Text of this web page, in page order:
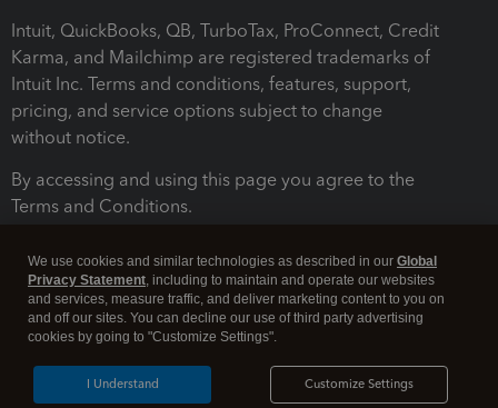
Intuit, QuickBooks, QB, TurboTax, ProConnect, Credit
Karma, and Mailchimp are registered trademarks of
Intuit Inc. Terms and conditions, features, support,
pricing, and service options subject to change
without notice.
By accessing and using this page you agree to the
Terms and Conditions.
Legal Security
We use cookies and similar technologies as described in our Global
Privacy Statement, including to maintain and operate our websites
and services, measure traffic, and deliver marketing content to you on
and off our sites. You can decline our use of third party advertising
cookies by going to "Customize Settings".
Customize Settings
I Understand